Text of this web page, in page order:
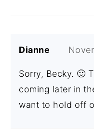
Dianne
Sorry, Becky. 🙂
coming later in
want to hold off